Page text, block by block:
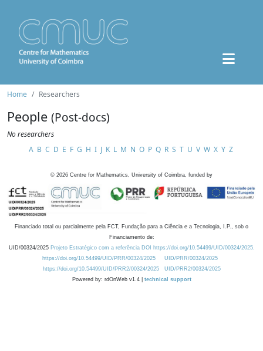
Home Researchers
People (Post-docs)
No researchers
A B C D E F G H I J K L M N O P Q R S T U V W X Y Z
© 2026 Centre for Mathematics, University of Coimbra, funded by
Financiado total ou parcialmente pela FCT, Fundação para a Ciência e a Tecnologia, I.P., sob o
Financiamento de:
UID/00324/2025 Projeto Estratégico com a referência DOI https://doi.org/10.54499/UID/00324/2025.
https://doi.org/10.54499/UID/PRR/00324/2025
UID/PRR/00324/2025
https://doi.org/10.54499/UID/PRR2/00324/2025
UID/PRR2/00324/2025
Powered by: rdOnWeb v1.4 | technical support